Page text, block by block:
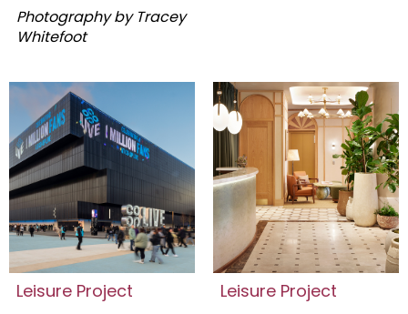
Photography by Tracey
Whitefoot
Leisure Project Leisure Project